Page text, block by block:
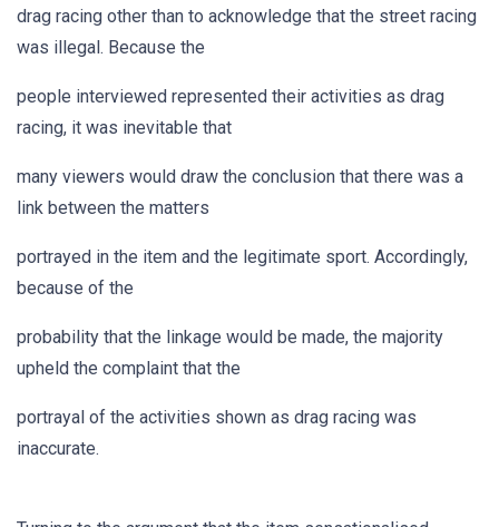
drag racing other than to acknowledge that the street racing
was illegal. Because the
people interviewed represented their activities as drag
racing, it was inevitable that
many viewers would draw the conclusion that there was a
link between the matters
portrayed in the item and the legitimate sport. Accordingly,
because of the
probability that the linkage would be made, the majority
upheld the complaint that the
portrayal of the activities shown as drag racing was
inaccurate.